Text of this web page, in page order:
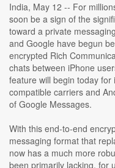
India, May 12 -- For
soon be a sign of the
toward a private
and Google have begun
encrypted Rich
chats between iPhone
feature will begin today
compatible carriers and
of Google Messages.
With this end-to-end
messaging format that
now has a much more
been primarily lacking, for